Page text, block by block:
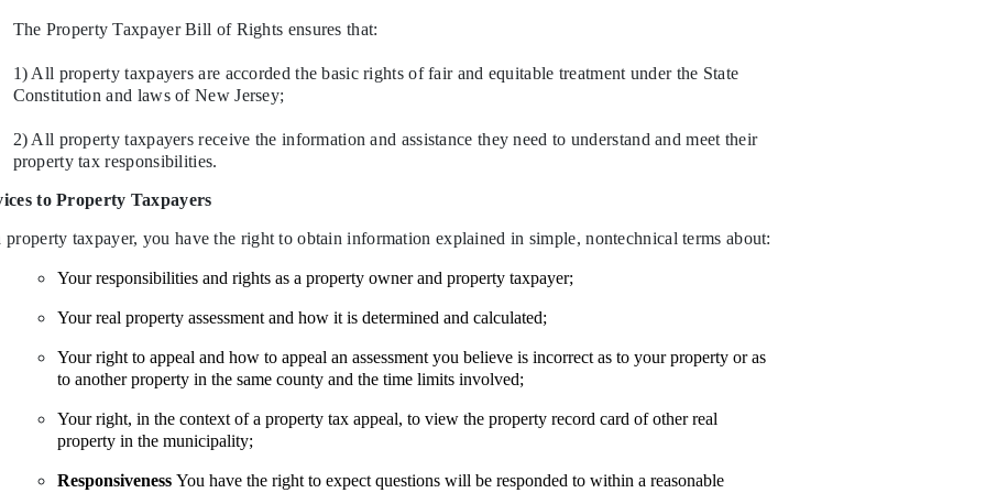
The Property Taxpayer Bill of Rights ensures that:
1) All property taxpayers are accorded the basic rights of fair and equitable treatment under the State
Constitution and laws of New Jersey;
2) All property taxpayers receive the information and assistance they need to understand and meet their
property tax responsibilities.
to Property Taxpayers
property taxpayer, you have the right to obtain information explained in simple, nontechnical terms about:
Your responsibilities and rights as a property owner and property taxpayer;
Your real property assessment and how it is determined and calculated;
Your right to appeal and how to appeal an assessment you believe is incorrect as to your property or as
to another property in the same county and the time limits involved;
Your right, in the context of a property tax appeal, to view the property record card of other real
property in the municipality;
ResponsivenessYou have the right to expect questions will be responded to within a reasonable